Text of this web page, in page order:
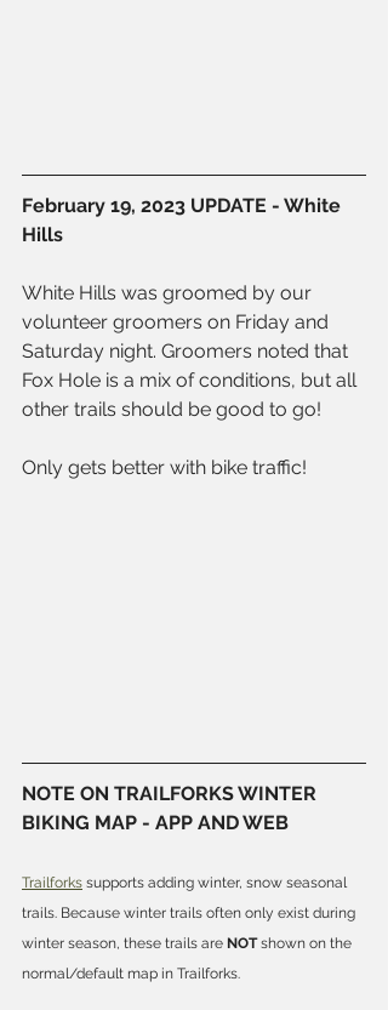
February 19, 2023 UPDATE - White
Hills
White Hills was groomed by our
volunteer groomers on Friday and
Saturday night. Groomers noted that
Fox Hole is a mix of conditions, but all
other trails should be good to go!
Only gets better with bike traffic!
NOTE ON TRAILFORKS WINTER
BIKING MAP - APP AND WEB
Trailforks supports adding winter, snow seasonal
trails. Because winter trails often only exist during
winter season, these trails are NOT shown on the
normal/default map in Trailforks.